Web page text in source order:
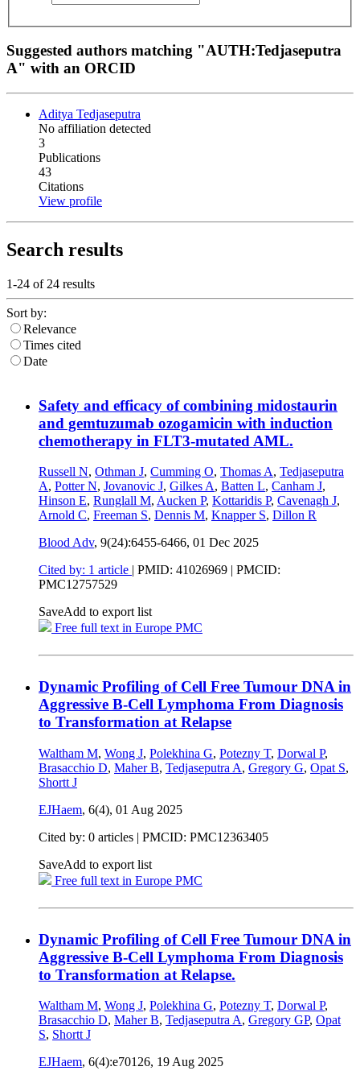
Suggested authors matching "AUTH:Tedjaseputra
A" with an ORCID
Aditya Tedjaseputra
No affiliation detected
3
Publications
43
Citations
View profile
Search results
1-24 of 24 results
Sort by:
Relevance
Times cited
Date
Safety and efficacy of combining midostaurin
and gemtuzumab ozogamicin with induction
chemotherapy in FLT3-mutated AML.
Russell N, Othman J, Cumming O, Thomas A, Tedjaseputra
A, Potter N, Jovanovic J, Gilkes A, Batten L, Canham J,
Hinson E, Runglall M, Aucken P, Kottaridis P, Cavenagh J,
Arnold C, Freeman S, Dennis M, Knapper S, Dillon R
Blood Adv, 9(24):6455-6466, 01 Dec 2025
Cited by: 1 article | PMID: 41026969 | PMCID:
PMC12757529
SaveAdd to export list
Free full text in Europe PMC
Dynamic Profiling of Cell Free Tumour DNA in
Aggressive B‐Cell Lymphoma From Diagnosis
to Transformation at Relapse
Waltham M, Wong J, Polekhina G, Potezny T, Dorwal P,
Brasacchio D, Maher B, Tedjaseputra A, Gregory G, Opat S,
Shortt J
EJHaem, 6(4), 01 Aug 2025
Cited by: 0 articles | PMCID: PMC12363405
SaveAdd to export list
Free full text in Europe PMC
Dynamic Profiling of Cell Free Tumour DNA in
Aggressive B-Cell Lymphoma From Diagnosis
to Transformation at Relapse.
Waltham M, Wong J, Polekhina G, Potezny T, Dorwal P,
Brasacchio D, Maher B, Tedjaseputra A, Gregory GP, Opat
S, Shortt J
EJHaem, 6(4):e70126, 19 Aug 2025